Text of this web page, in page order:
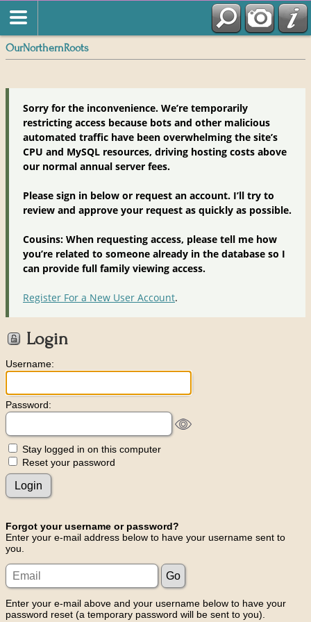
OurNorthernRoots
Sorry for the inconvenience. We’re temporarily
restricting access because bots and other malicious
automated traffic have been overwhelming the site’s
CPU and MySQL resources, driving hosting costs above
our normal annual server fees.
Please sign in below or request an account. I’ll try to
review and approve your request as quickly as possible.
Cousins: When requesting access, please tell me how
you’re related to someone already in the database so I
can provide full family viewing access.
Register For a New User Account.
Login
Username:
Password:
Stay logged in on this computer
Reset your password
Forgot your username or password?
Enter your e-mail address below to have your username sent to
you.
Enter your e-mail above and your username below to have your
password reset (a temporary password will be sent to you).